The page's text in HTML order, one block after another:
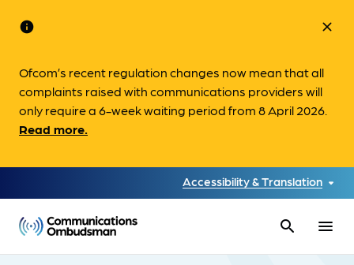
info
Ofcom’s recent regulation changes now mean that all
complaints raised with communications providers will
only require a 6-week waiting period from 8 April 2026.
Read more.
close
Accessibility & Translation
search menu